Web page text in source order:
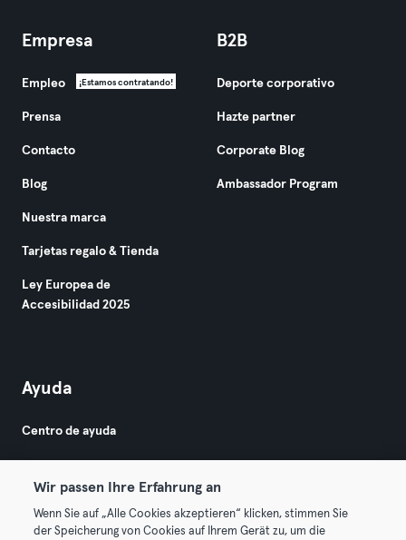
Empresa
Empleo ¡Estamos contratando!
Prensa
Contacto
Blog
Nuestra marca
Tarjetas regalo & Tienda
Ley Europea de
Accesibilidad 2025
B2B
Deporte corporativo
Hazte partner
Corporate Blog
Ambassador Program
Ayuda
Centro de ayuda
Wir passen Ihre Erfahrung an
Wenn Sie auf „Alle Cookies akzeptieren“ klicken, stimmen Sie
der Speicherung von Cookies auf Ihrem Gerät zu, um die